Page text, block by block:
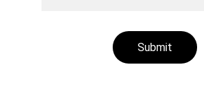
Submit